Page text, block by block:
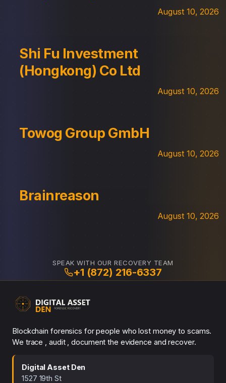
August 10, 2026
Shi Fu Investment
(Hongkong) Co Ltd
August 10, 2026
Towog Group GmbH
August 10, 2026
Brainreason
August 10, 2026
SPEAK WITH OUR RECOVERY TEAM
+1 (872) 216-6337
Blockchain forensics for people who lost money to scams.
We trace , audit , document the evidence and recover.
Digital Asset Den
1527 19th St